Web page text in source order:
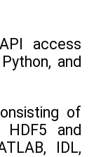
access
and
of
and
IDL,